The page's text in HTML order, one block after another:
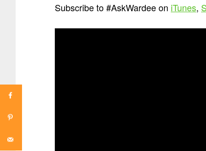
Subscribe to #AskWardee on iTunes,